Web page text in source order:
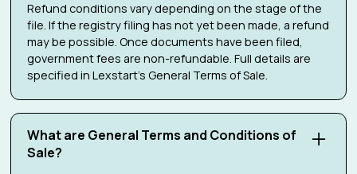
Refund conditions vary depending on the stage of the
file. If the registry filing has not yet been made, a refund
may be possible. Once documents have been filed,
government fees are non-refundable. Full details are
specified in Lexstart's General Terms of Sale.
What are General Terms and Conditions of
Sale?